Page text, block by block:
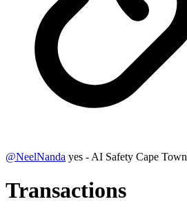
@NeelNanda yes - AI Safety Cape Town
Transactions